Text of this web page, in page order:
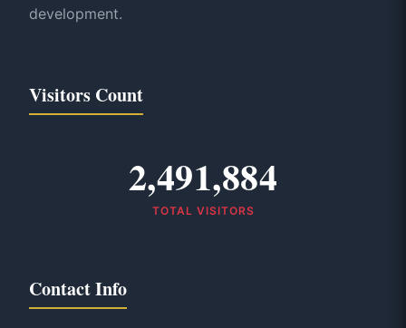
development.
Visitors Count
2,491,884
TOTAL VISITORS
Contact Info